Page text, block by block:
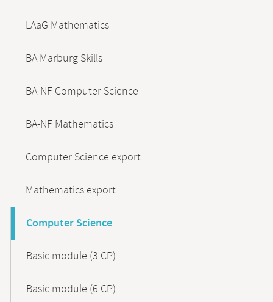
LAaG Mathematics
BA Marburg Skills
BA-NF Computer Science
BA-NF Mathematics
Computer Science export
Mathematics export
Computer Science
Basic module (3 CP)
Basic module (6 CP)